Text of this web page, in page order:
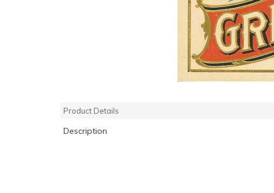
Product Details
Description